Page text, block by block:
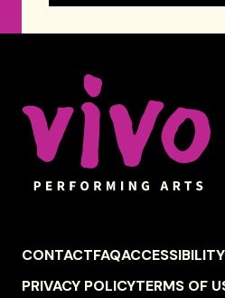
Celebrity Series of Boston
FOOTER
NAVIGATION
CONTACTFAQACCESSIBILITY
PRIVACY POLICYTERMS OF